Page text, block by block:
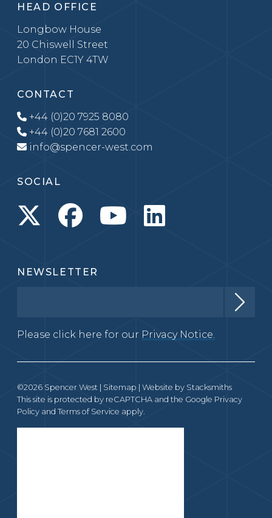
HEAD OFFICE
Longbow House
20 Chiswell Street
London EC1Y 4TW
CONTACT
+44 (0)20 7925 8080
+44 (0)20 7681 2600
info@spencer-west.com
SOCIAL
NEWSLETTER
Please click here for our Privacy Notice.
©2026 Spencer West | Sitemap | Website by Stacksmiths
This site is protected by reCAPTCHA and the Google Privacy
Policy and Terms of Service apply.